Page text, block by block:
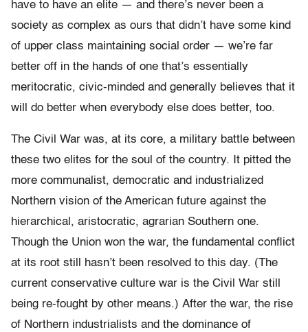
have to have an elite — and there’s never been a
society as complex as ours that didn’t have some kind
of upper class maintaining social order — we’re far
better off in the hands of one that’s essentially
meritocratic, civic-minded and generally believes that it
will do better when everybody else does better, too.
The Civil War was, at its core, a military battle between
these two elites for the soul of the country. It pitted the
more communalist, democratic and industrialized
Northern vision of the American future against the
hierarchical, aristocratic, agrarian Southern one.
Though the Union won the war, the fundamental conflict
at its root still hasn’t been resolved to this day. (The
current conservative culture war is the Civil War still
being re-fought by other means.) After the war, the rise
of Northern industrialists and the dominance of